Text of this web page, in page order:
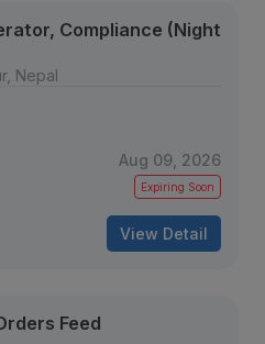
Compliance (Night
Nepal
Aug 09, 2026
Expiring Soon
View Detail
Feed